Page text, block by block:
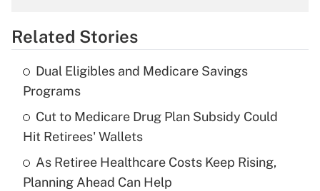
Get Answer
Recently Updated Q&As
What is the temporary deduction for tip
income?
Get Answer
Recently Updated Q&As
Related Stories
Dual Eligibles and Medicare Savings
Programs
Cut to Medicare Drug Plan Subsidy Could
Hit Retirees' Wallets
As Retiree Healthcare Costs Keep Rising,
Planning Ahead Can Help